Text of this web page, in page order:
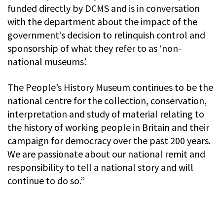
funded directly by DCMS and is in conversation
with the department about the impact of the
government’s decision to relinquish control and
sponsorship of what they refer to as ‘non-
national museums’.
The People’s History Museum continues to be the
national centre for the collection, conservation,
interpretation and study of material relating to
the history of working people in Britain and their
campaign for democracy over the past 200 years.
We are passionate about our national remit and
responsibility to tell a national story and will
continue to do so.”